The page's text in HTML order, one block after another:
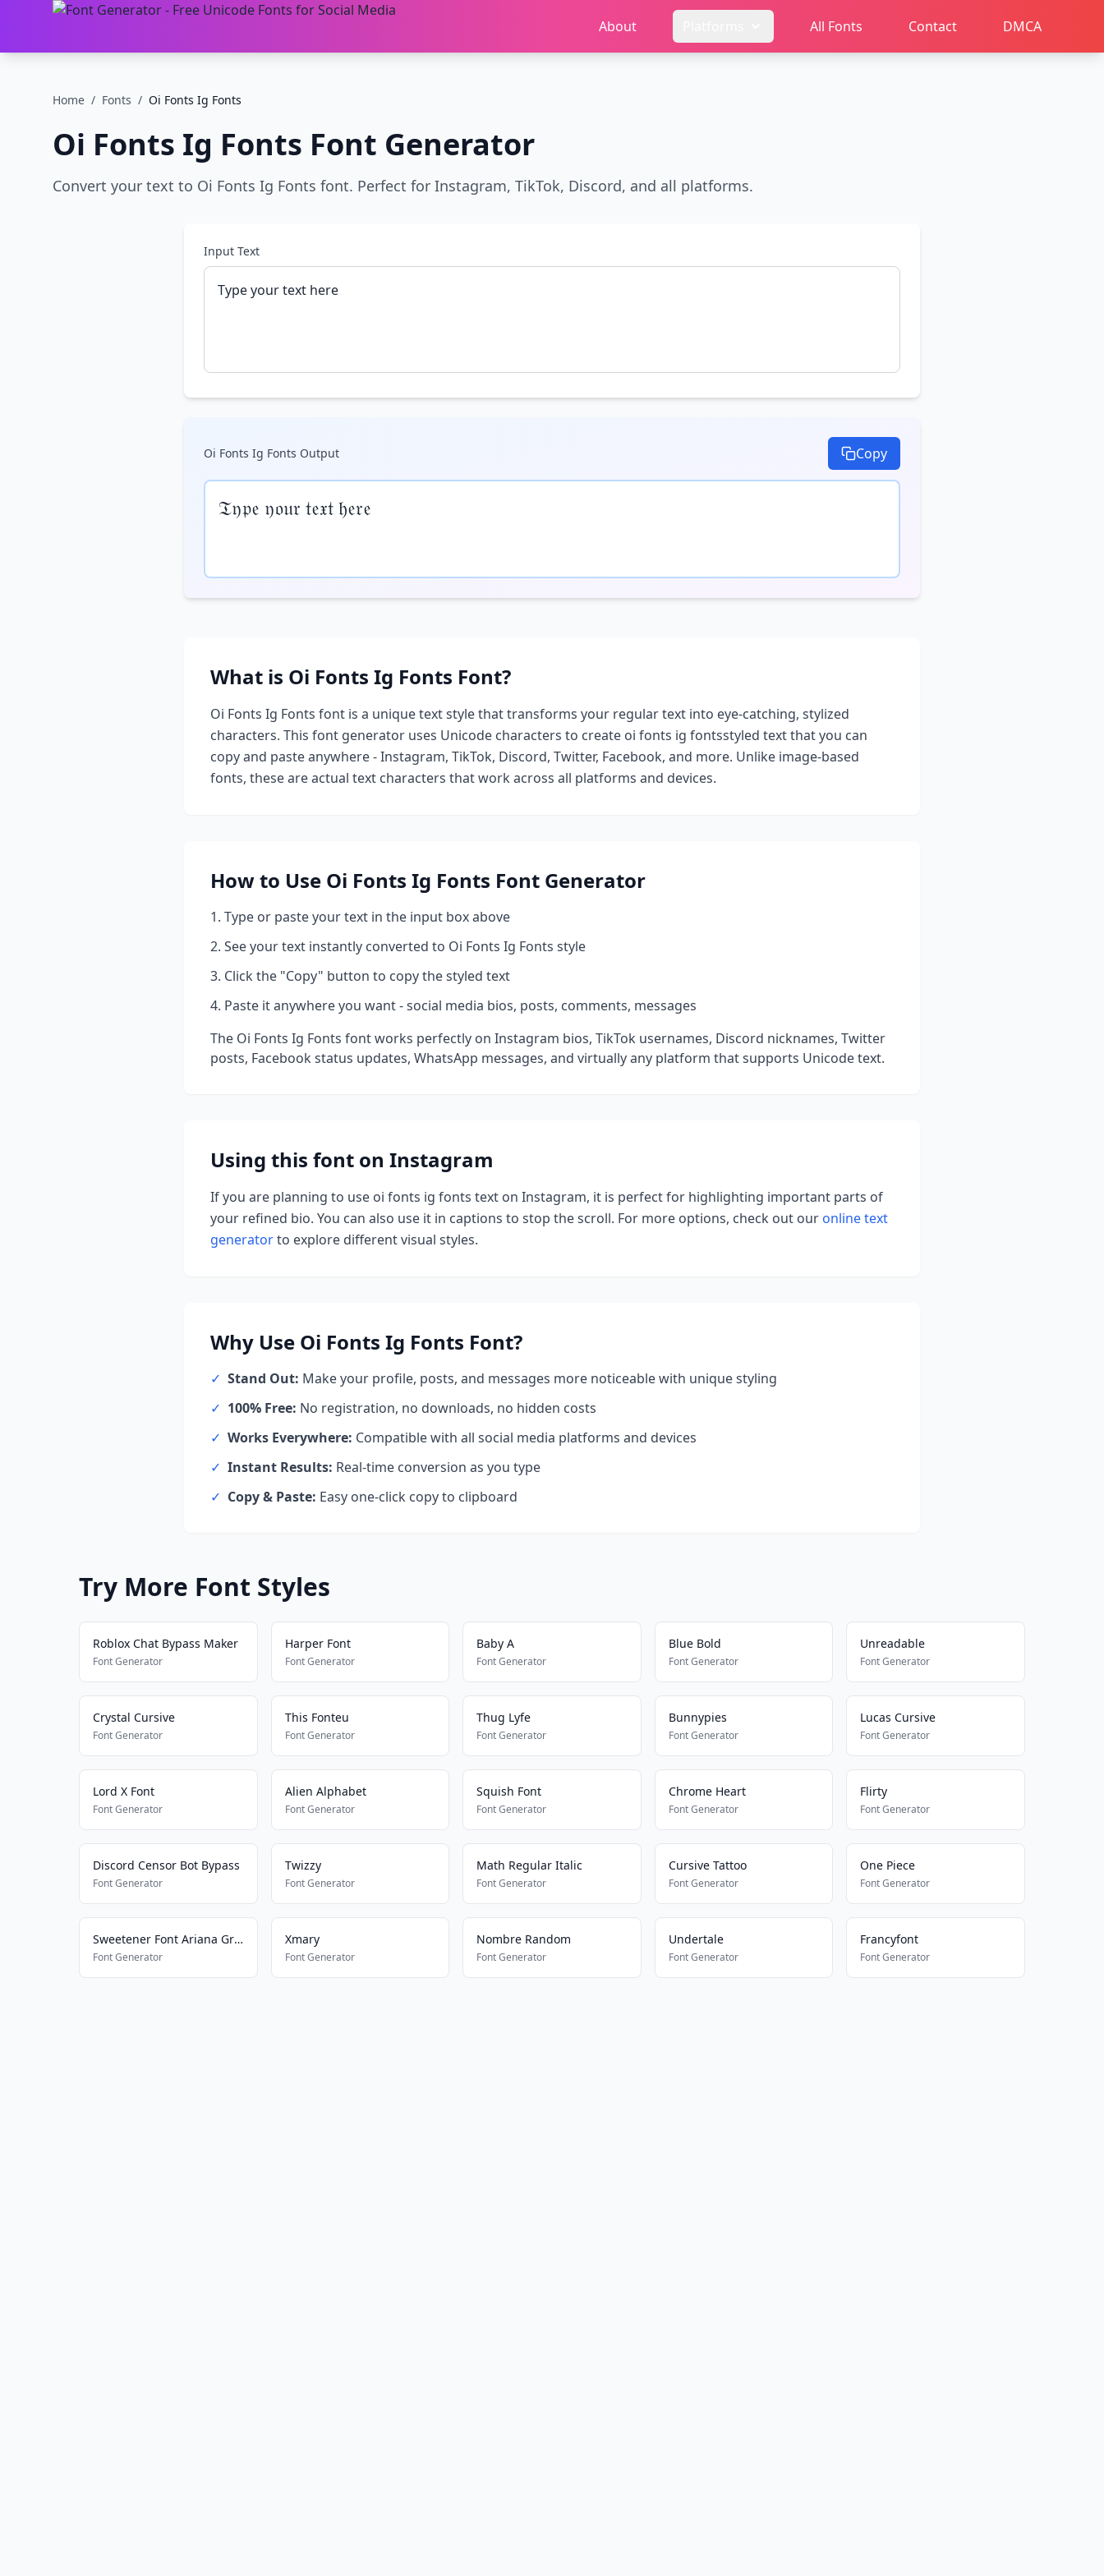
About All Fonts Contact DMCA
Home / Fonts / Oi Fonts Ig Fonts
Oi Fonts Ig Fonts Font Generator
Convert your text to Oi Fonts Ig Fonts font. Perfect for Instagram, TikTok, Discord, and all platforms.
Input Text
Oi Fonts Ig Fonts Output Copy
𝔗𝔶𝔭𝔢 𝔶𝔬𝔲𝔯 𝔱𝔢𝔵𝔱 𝔥𝔢𝔯𝔢
What is Oi Fonts Ig Fonts Font?
Oi Fonts Ig Fonts font is a unique text style that transforms your regular text into eye-catching, stylized
characters. This font generator uses Unicode characters to create oi fonts ig fontsstyled text that you can
copy and paste anywhere - Instagram, TikTok, Discord, Twitter, Facebook, and more. Unlike image-based
fonts, these are actual text characters that work across all platforms and devices.
How to Use Oi Fonts Ig Fonts Font Generator
Type or paste your text in the input box above
See your text instantly converted to Oi Fonts Ig Fonts style
Click the "Copy" button to copy the styled text
Paste it anywhere you want - social media bios, posts, comments, messages
The Oi Fonts Ig Fonts font works perfectly on Instagram bios, TikTok usernames, Discord nicknames, Twitter
posts, Facebook status updates, WhatsApp messages, and virtually any platform that supports Unicode text.
Using this font on Instagram
If you are planning to use oi fonts ig fonts text on Instagram, it is perfect for highlighting important parts of
your refined bio. You can also use it in captions to stop the scroll. For more options, check out our online text
generatorto explore different visual styles.
Why Use Oi Fonts Ig Fonts Font?
✓ Stand Out: Make your profile, posts, and messages more noticeable with unique styling
✓ 100% Free: No registration, no downloads, no hidden costs
✓ Works Everywhere: Compatible with all social media platforms and devices
✓ Instant Results: Real-time conversion as you type
✓ Copy & Paste: Easy one-click copy to clipboard
Try More Font Styles
Roblox Chat Bypass Maker
Font Generator
Harper Font
Font Generator
Baby A
Font Generator
Blue Bold
Font Generator
Unreadable
Font Generator
Crystal Cursive
Font Generator
This Fonteu
Font Generator
Thug Lyfe
Font Generator
Bunnypies
Font Generator
Lucas Cursive
Font Generator
Lord X Font
Font Generator
Alien Alphabet
Font Generator
Squish Font
Font Generator
Chrome Heart
Font Generator
Flirty
Font Generator
Discord Censor Bot Bypass
Font Generator
Twizzy
Font Generator
Math Regular Italic
Font Generator
Cursive Tattoo
Font Generator
One Piece
Font Generator
Sweetener Font Ariana Grande
Font Generator
Xmary
Font Generator
Nombre Random
Font Generator
Undertale
Font Generator
Francyfont
Font Generator